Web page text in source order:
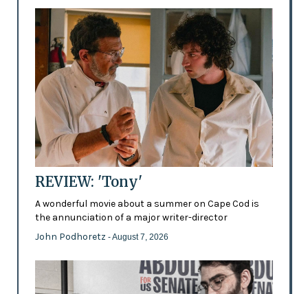
REVIEW: 'Tony'
A wonderful movie about a summer on Cape Cod is
the annunciation of a major writer-director
John Podhoretz - August 7, 2026